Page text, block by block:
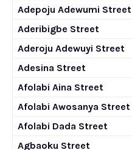
Adepoju Adewumi Street
Aderibigbe Street
Aderoju Adewuyi Street
Adesina Street
Afolabi Aina Street
Afolabi Awosanya Street
Afolabi Dada Street
Agbaoku Street